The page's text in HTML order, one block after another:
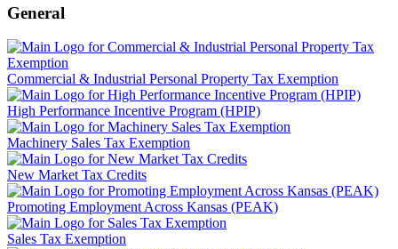
General
Commercial & Industrial Personal Property Tax Exemption
High Performance Incentive Program (HPIP)
Machinery Sales Tax Exemption
New Market Tax Credits
Promoting Employment Across Kansas (PEAK)
Sales Tax Exemption